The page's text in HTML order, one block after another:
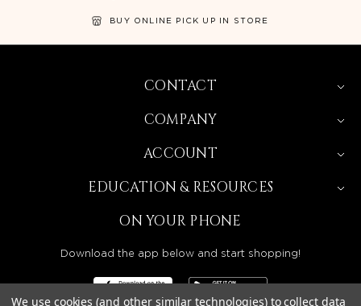
BUY ONLINE PICK UP IN STORE
CONTACT
COMPANY
ACCOUNT
EDUCATION & RESOURCES
ON YOUR PHONE
Download the app below and start shopping!
We use cookies (and other similar technologies) to collect data